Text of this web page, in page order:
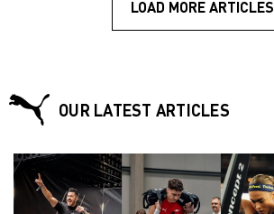
LOAD MORE ARTICLES
OUR LATEST ARTICLES